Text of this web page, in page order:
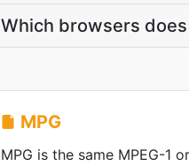
Which browsers
MPG
MPG is the same MPEG-1